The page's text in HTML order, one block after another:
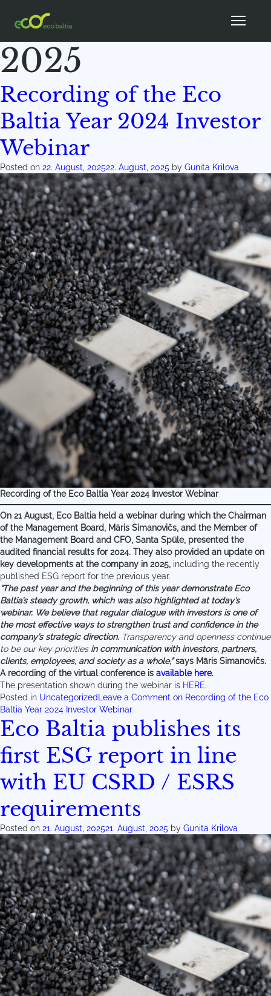
Month:
August
2025
Recording of the Eco
Baltia Year 2024 Investor
Webinar
Posted on 22. August, 202522. August, 2025 by Gunita Krilova
Recording of the Eco Baltia Year 2024 Investor Webinar
On 21 August, Eco Baltia held a webinar during which the Chairman
of the Management Board, Māris Simanovičs, and the Member of
the Management Board and CFO, Santa Spūle, presented the
audited financial results for 2024. They also provided an update on
key developments at the company in 2025, including the recently
published ESG report for the previous year.
“The past year and the beginning of this year demonstrate Eco
Baltia’s steady growth, which was also highlighted at today’s
webinar. We believe that regular dialogue with investors is one of
the most effective ways to strengthen trust and confidence in the
company’s strategic direction. Transparency and openness continue
to be our key priorities in communication with investors, partners,
clients, employees, and society as a whole,”says Māris Simanovičs.
A recording of the virtual conference is available here.
The presentation shown during the webinar is HERE.
Posted in Uncategorized Leave a Comment on Recording of the Eco
Baltia Year 2024 Investor Webinar
Eco Baltia publishes its
first ESG report in line
with EU CSRD / ESRS
requirements
Posted on 21. August, 202521. August, 2025 by Gunita Krilova